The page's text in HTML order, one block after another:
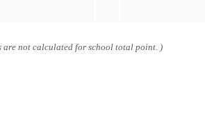
not calculated for school total point. )